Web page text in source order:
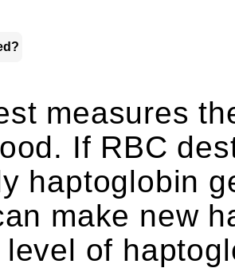
measures
If RBC
haptoglobin
make new
level of